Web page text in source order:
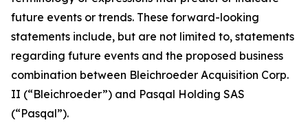
future events or trends. These forward-looking
statements include, but are not limited to, statements
regarding future events and the proposed business
combination between Bleichroeder Acquisition Corp.
II (“Bleichroeder”) and Pasqal Holding SAS
(“Pasqal”).